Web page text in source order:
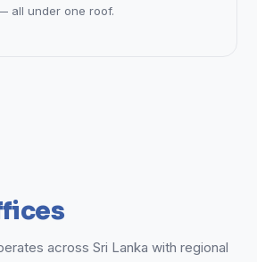
all under one roof.
across Sri Lanka with regional